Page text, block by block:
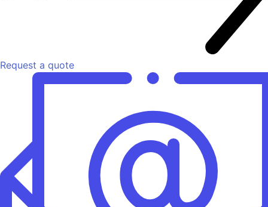
Request a quote